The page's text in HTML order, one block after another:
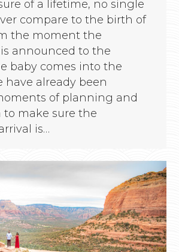
of a lifetime, no single
compare to the birth of
the moment the
announced to the
baby comes into the
have already been
of planning and
to make sure the
is…